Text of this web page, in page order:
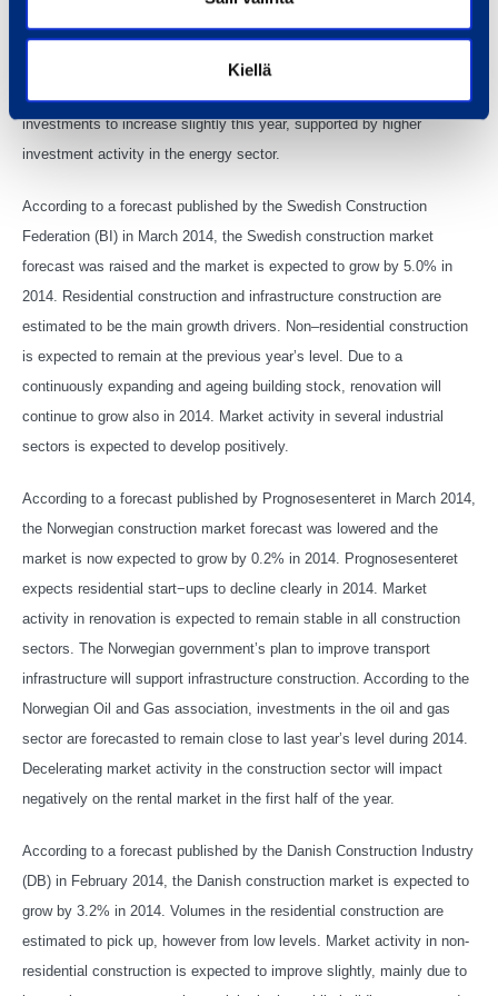
Kiellä
residential construction is expected to pick up slightly supported by
some major construction projects. Construction of public sector
buildings and renovation is forecasted to increase moderately in 2014.
investments to increase slightly this year, supported by higher
investment activity in the energy sector.
According to a forecast published by the Swedish Construction
Federation (BI) in March 2014, the Swedish construction market
forecast was raised and the market is expected to grow by 5.0% in
2014. Residential construction and infrastructure construction are
estimated to be the main growth drivers. Non–residential construction
is expected to remain at the previous year’s level. Due to a
continuously expanding and ageing building stock, renovation will
continue to grow also in 2014. Market activity in several industrial
sectors is expected to develop positively.
According to a forecast published by Prognosesenteret in March 2014,
the Norwegian construction market forecast was lowered and the
market is now expected to grow by 0.2% in 2014. Prognosesenteret
expects residential start−ups to decline clearly in 2014. Market
activity in renovation is expected to remain stable in all construction
sectors. The Norwegian government’s plan to improve transport
infrastructure will support infrastructure construction. According to the
Norwegian Oil and Gas association, investments in the oil and gas
sector are forecasted to remain close to last year’s level during 2014.
Decelerating market activity in the construction sector will impact
negatively on the rental market in the first half of the year.
According to a forecast published by the Danish Construction Industry
(DB) in February 2014, the Danish construction market is expected to
grow by 3.2% in 2014. Volumes in the residential construction are
estimated to pick up, however from low levels. Market activity in non-
residential construction is expected to improve slightly, mainly due to